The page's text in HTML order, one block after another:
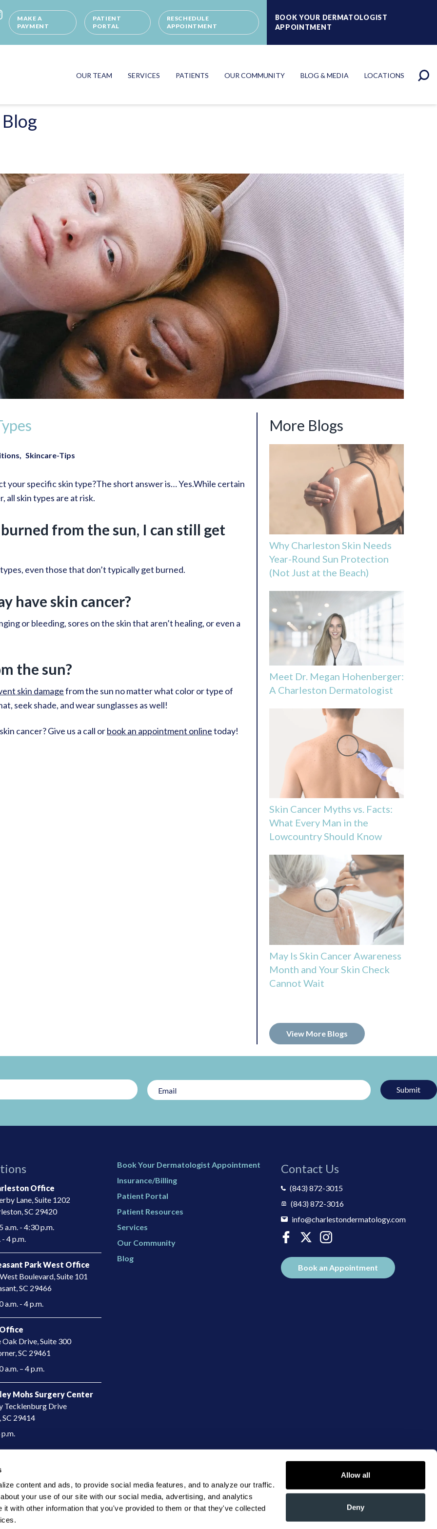
content and ads, to provide social media features, and to analyze our traffic.
your use of our site with our social media, advertising, and analytics
it with other information that you've provided to them or that they've collected
Allow all
Deny
MAKE A
PAYMENT
PATIENT
PORTAL
RESCHEDULE
APPOINTMENT
BOOK YOUR DERMATOLOGIST
APPOINTMENT
OUR TEAM SERVICES PATIENTS OUR COMMUNITY BLOG & MEDIA LOCATIONS
Skincare-Tips
your specific skin type?The short answer is… Yes.While certain
all skin types are at risk.
from the sun, I can still get
even those that don’t typically get burned.
have skin cancer?
or bleeding, sores on the skin that aren’t healing, or even a
the sun?
skin damagefrom the sun no matter what color or type of
seek shade, and wear sunglasses as well!
cancer? Give us a call orbook an appointment onlinetoday!
More Blogs
Why Charleston Skin Needs
Year-Round Sun Protection
(Not Just at the Beach)
Meet Dr. Megan Hohenberger:
A Charleston Dermatologist
Skin Cancer Myths vs. Facts:
What Every Man in the
Lowcountry Should Know
May Is Skin Cancer Awareness
Month and Your Skin Check
Cannot Wait
View More Blogs
Submit
Office
Lane, Suite 1202
SC 29420
- 4:30 p.m.
4 p.m.
Park West Office
Boulevard, Suite 101
SC 29466​
- 4 p.m.
Oak Drive, Suite 300
SC 29461​
– 4 p.m.
Mohs Surgery Center
Tecklenburg Drive
SC 29414​
Book Your Dermatologist Appointment
Insurance/Billing
Patient Portal
Patient Resources
Services
Our Community
Blog
Contact Us
(843) 872-3015
(843) 872-3016
info@charlestondermatology.com
Book an Appointment